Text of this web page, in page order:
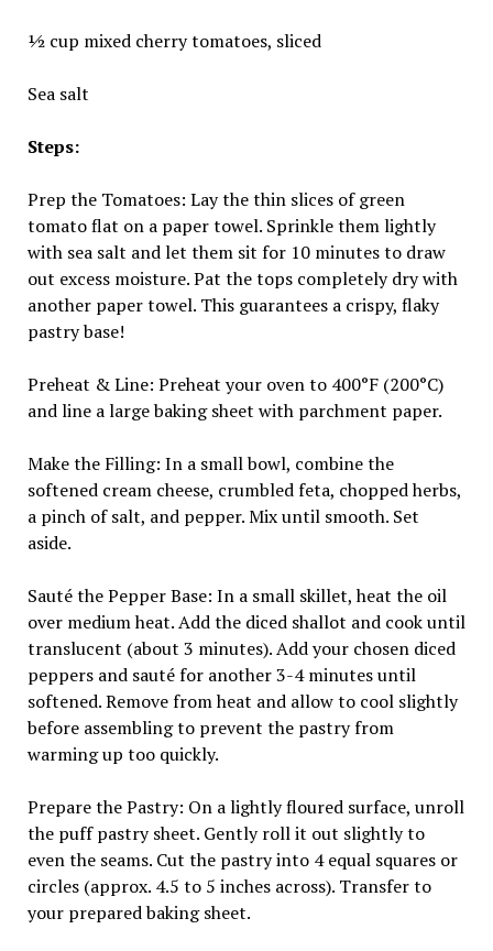
½ cup mixed cherry tomatoes, sliced
Sea salt
Steps:
Prep the Tomatoes: Lay the thin slices of green
tomato flat on a paper towel. Sprinkle them lightly
with sea salt and let them sit for 10 minutes to draw
out excess moisture. Pat the tops completely dry with
another paper towel. This guarantees a crispy, flaky
pastry base!
Preheat & Line: Preheat your oven to 400°F (200°C)
and line a large baking sheet with parchment paper.
Make the Filling: In a small bowl, combine the
softened cream cheese, crumbled feta, chopped herbs,
a pinch of salt, and pepper. Mix until smooth. Set
aside.
Sauté the Pepper Base: In a small skillet, heat the oil
over medium heat. Add the diced shallot and cook until
translucent (about 3 minutes). Add your chosen diced
peppers and sauté for another 3-4 minutes until
softened. Remove from heat and allow to cool slightly
before assembling to prevent the pastry from
warming up too quickly.
Prepare the Pastry: On a lightly floured surface, unroll
the puff pastry sheet. Gently roll it out slightly to
even the seams. Cut the pastry into 4 equal squares or
circles (approx. 4.5 to 5 inches across). Transfer to
your prepared baking sheet.